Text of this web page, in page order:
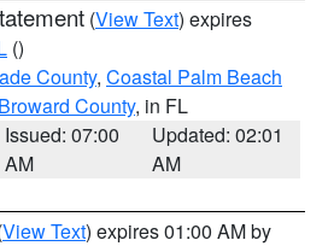
(View Text) expires
()
County, Coastal Palm Beach
County, in FL
Issued: 07:00
AM
Updated: 02:01
AM
View Text) expires 01:00 AM by